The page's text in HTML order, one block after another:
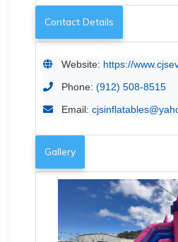
Contact Details
Website: https://
Phone: (912) 508-8515
Email:
Gallery